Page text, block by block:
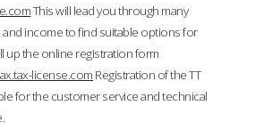
This will lead you through many
income to find suitable options for
up the online registration form
license.com Registration of the TT
for the customer service and technical